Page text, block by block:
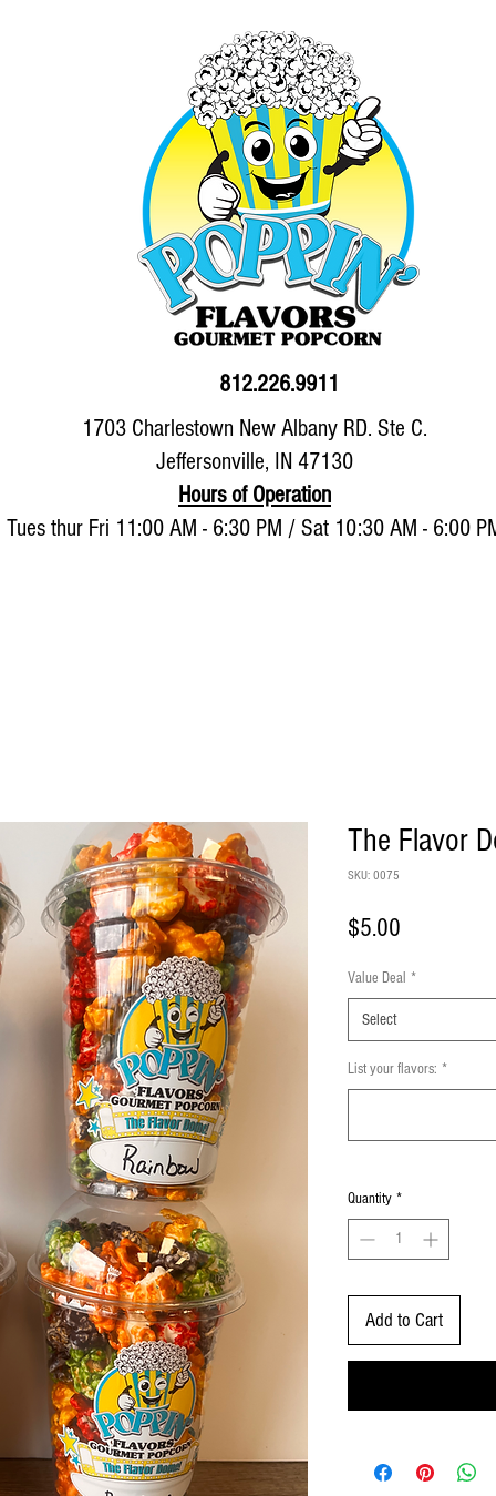
812.226.9911
1703 Charlestown New Albany RD. Ste C.
Jeffersonville, IN 47130
Hours of Operation
Tues thur Fri 11:00 AM - 6:30 PM / Sat 10:30 AM - 6:00
The Flavor
SKU: 0075
$5.00
Value Deal *
Select
List your flavors: *
Quantity *
Add to Cart